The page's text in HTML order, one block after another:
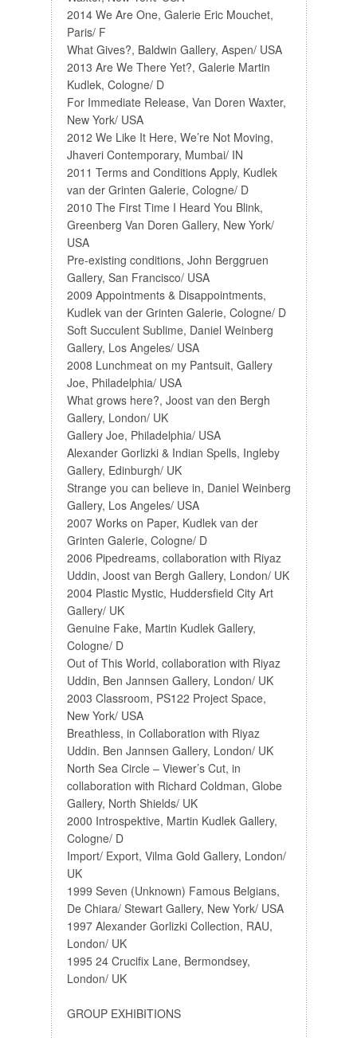
2014 We Are One, Galerie Eric Mouchet,
Paris/ F
What Gives?, Baldwin Gallery, Aspen/ USA
2013 Are We There Yet?, Galerie Martin
Kudlek, Cologne/ D
For Immediate Release, Van Doren Waxter,
New York/ USA
2012 We Like It Here, We’re Not Moving,
Jhaveri Contemporary, Mumbai/ IN
2011 Terms and Conditions Apply, Kudlek
van der Grinten Galerie, Cologne/ D
2010 The First Time I Heard You Blink,
Greenberg Van Doren Gallery, New York/
USA
Pre-existing conditions, John Berggruen
Gallery, San Francisco/ USA
2009 Appointments & Disappointments,
Kudlek van der Grinten Galerie, Cologne/ D
Soft Succulent Sublime, Daniel Weinberg
Gallery, Los Angeles/ USA
2008 Lunchmeat on my Pantsuit, Gallery
Joe, Philadelphia/ USA
What grows here?, Joost van den Bergh
Gallery, London/ UK
Gallery Joe, Philadelphia/ USA
Alexander Gorlizki & Indian Spells, Ingleby
Gallery, Edinburgh/ UK
Strange you can believe in, Daniel Weinberg
Gallery, Los Angeles/ USA
2007 Works on Paper, Kudlek van der
Grinten Galerie, Cologne/ D
2006 Pipedreams, collaboration with Riyaz
Uddin, Joost van Bergh Gallery, London/ UK
2004 Plastic Mystic, Huddersfield City Art
Gallery/ UK
Genuine Fake, Martin Kudlek Gallery,
Cologne/ D
Out of This World, collaboration with Riyaz
Uddin, Ben Jannsen Gallery, London/ UK
2003 Classroom, PS122 Project Space,
New York/ USA
Breathless, in Collaboration with Riyaz
Uddin. Ben Jannsen Gallery, London/ UK
North Sea Circle – Viewer’s Cut, in
collaboration with Richard Coldman, Globe
Gallery, North Shields/ UK
2000 Introspektive, Martin Kudlek Gallery,
Cologne/ D
Import/ Export, Vilma Gold Gallery, London/
UK
1999 Seven (Unknown) Famous Belgians,
De Chiara/ Stewart Gallery, New York/ USA
1997 Alexander Gorlizki Collection, RAU,
London/ UK
1995 24 Crucifix Lane, Bermondsey,
London/ UK
GROUP EXHIBITIONS